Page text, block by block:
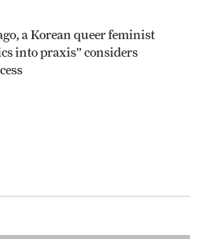
a Korean queer feminist
into praxis” considers